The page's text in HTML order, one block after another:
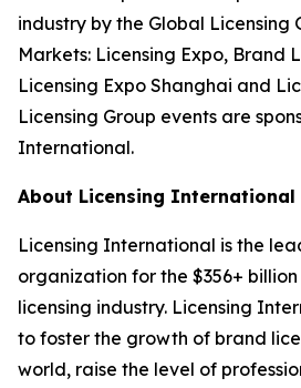
industry by the Global Licensing
Markets: Licensing Expo, Brand
Licensing Expo Shanghai and
Licensing Group events are
International.
About Licensing International
Licensing International is the
organization for the $356+
licensing industry. Licensing
to foster the growth of brand
world, raise the level of